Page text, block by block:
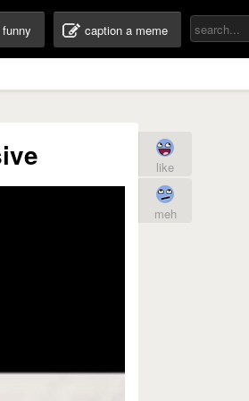
caption a meme
like
meh